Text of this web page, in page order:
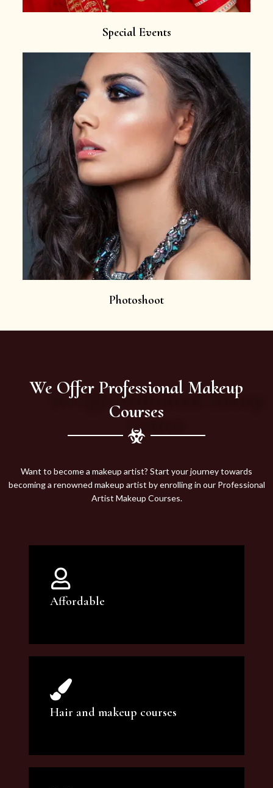
Special Events
Photoshoot
We Offer Professional Makeup
Courses
Want to become a makeup artist? Start your journey towards
becoming a renowned makeup artist by enrolling in our Professional
Artist Makeup Courses.
Affordable
You can count on our courses to be of the
highest quality and at an affordable price.
Hair and makeup courses